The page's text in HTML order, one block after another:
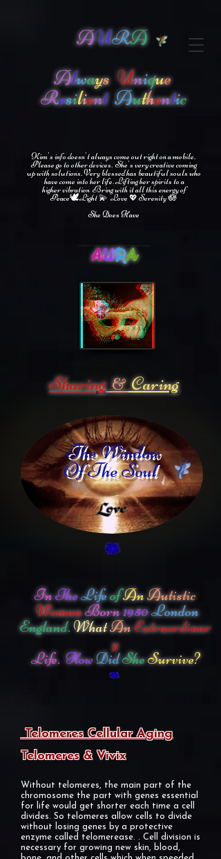
AURA
Always Unique
Resilient Authentic
Kim's info doesn't always come out right on a mobile.
Please go to other devices.She'svery creative coming
up with solutions.Very blessed has beautiful souls who
have come into her life.Lifting her spirits to a
higher vibration Bring with it all this energy of
Peace🕊Light 💫 Love 💖Serenity🪷
She Does Have
AURA
Sharing &Caring
The Window
Of The Soul
InTheLifeofAnAutistic
WomanBorn1950London
England. WhatAnExtraordinar
y
Life. HowDidSheSurvive?
Telomeres Cellular Aging
Telomeres & Vivix
Without telomeres, the main part of the
chromosome the part with genes essential
for life would get shorter each time a cell
divides. So telomeres allow cells to divide
without losing genes by a protective
enzyme called telomerease. . Cell division is
necessary for growing new skin, blood,